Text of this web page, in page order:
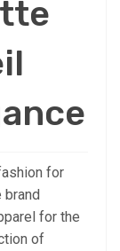
for
brand
for the
of